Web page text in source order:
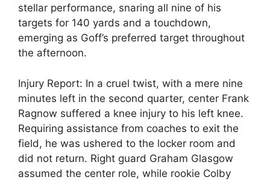
stellar performance, snaring all nine of his
targets for 140 yards and a touchdown,
emerging as Goff’s preferred target throughout
the afternoon.
Injury Report: In a cruel twist, with a mere nine
minutes left in the second quarter, center Frank
Ragnow suffered a knee injury to his left knee.
Requiring assistance from coaches to exit the
field, he was ushered to the locker room and
did not return. Right guard Graham Glasgow
assumed the center role, while rookie Colby